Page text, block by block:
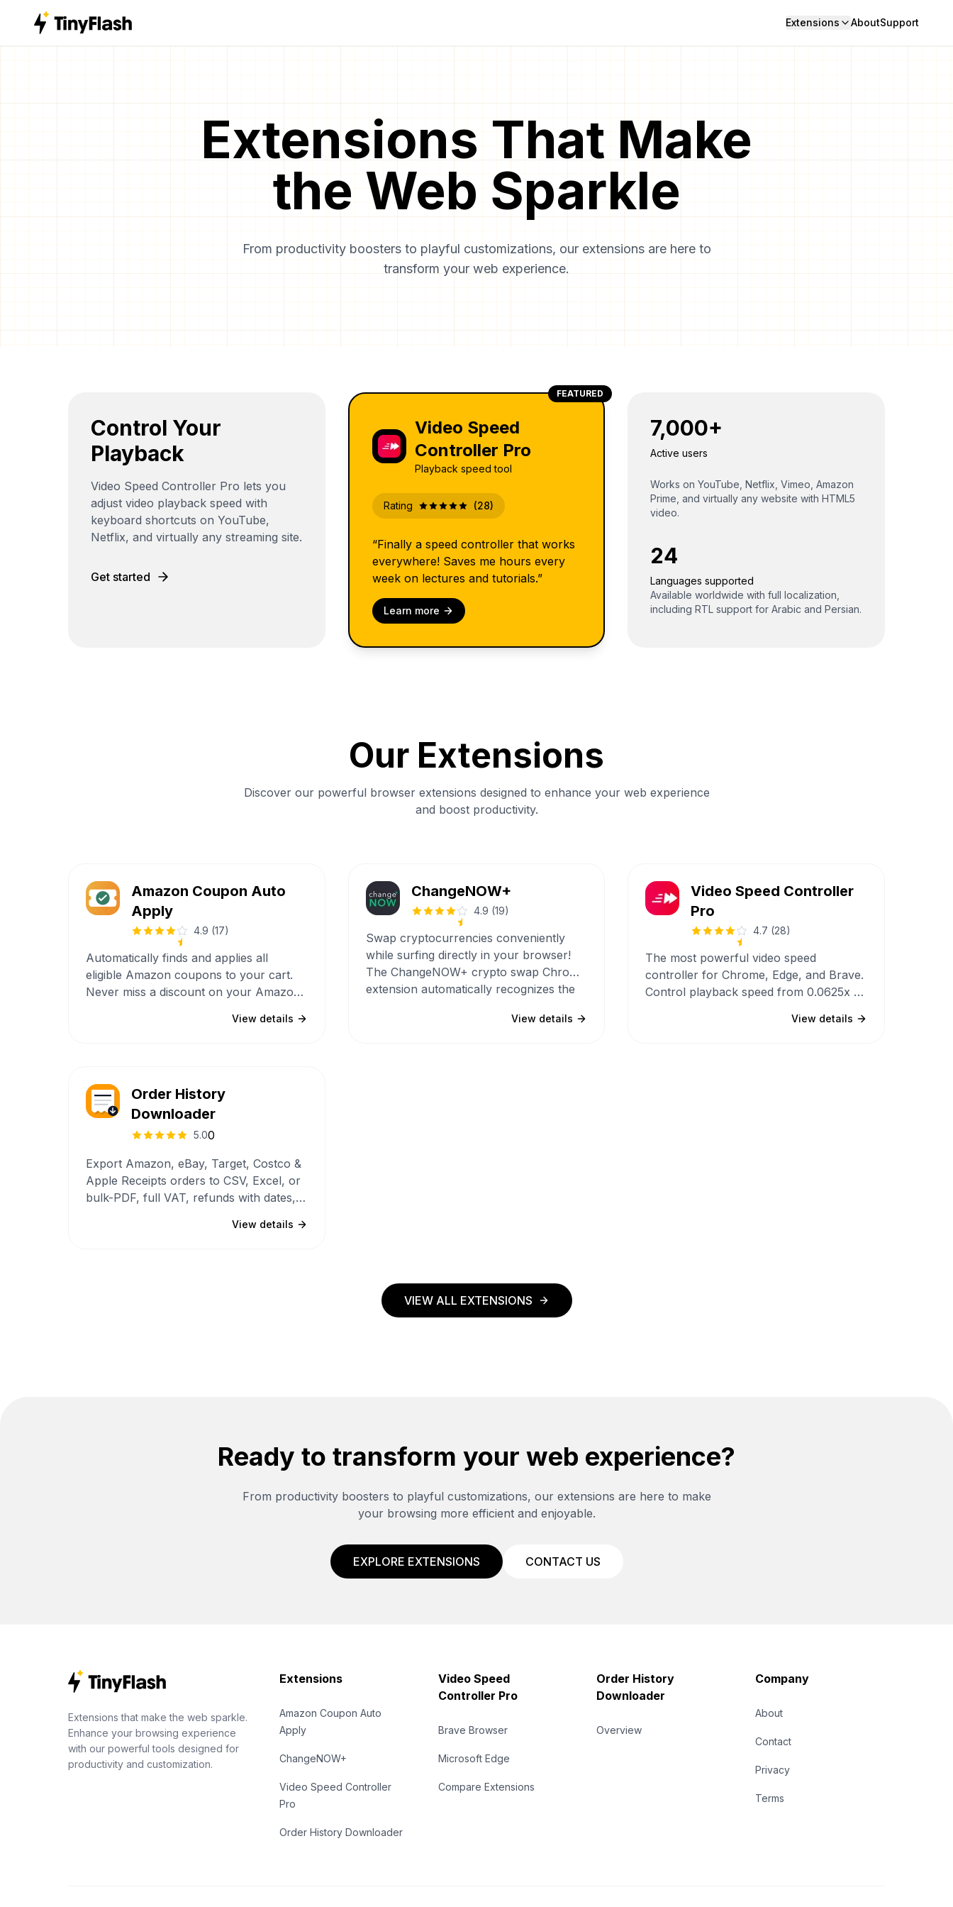
Extensions AboutSupport
Extensions That Make
the Web Sparkle
From productivity boosters to playful customizations, our extensions are here to
transform your web experience.
Control Your
Playback
Video Speed Controller Pro lets you
adjust video playback speed with
keyboard shortcuts on YouTube,
Netflix, and virtually any streaming site.
Get started
FEATURED
Video Speed
Controller Pro
Playback speed tool
Rating (28)
“Finally a speed controller that works
everywhere! Saves me hours every
week on lectures and tutorials.”
Learn more
7,000+
Active users
Works on YouTube, Netflix, Vimeo, Amazon
Prime, and virtually any website with HTML5
video.
24
Languages supported
Available worldwide with full localization,
including RTL support for Arabic and Persian.
Our Extensions
Discover our powerful browser extensions designed to enhance your web experience
and boost productivity.
Amazon Coupon Auto
Apply
4.9 (17)
Automatically finds and applies all
eligible Amazon coupons to your cart.
Never miss a discount on your Amazon
View details
ChangeNOW+
4.9 (19)
Swap cryptocurrencies conveniently
while surfing directly in your browser!
The ChangeNOW+ crypto swap Chrome
extension automatically recognizes the
and logos on any website and makes
View details
Video Speed Controller
Pro
4.7 (28)
The most powerful video speed
controller for Chrome, Edge, and Brave.
Control playback speed from 0.0625x to
HTML5 video with customizable
View details
Order History
Downloader
5.00
Export Amazon, eBay, Target, Costco &
Apple Receipts orders to CSV, Excel, or
bulk-PDF, full VAT, refunds with dates,
+ billing addresses. Multi-account
View details
VIEW ALL EXTENSIONS
Ready to transform your web experience?
From productivity boosters to playful customizations, our extensions are here to make
your browsing more efficient and enjoyable.
EXPLORE EXTENSIONS CONTACT US
Extensions that make the web sparkle.
Enhance your browsing experience
with our powerful tools designed for
productivity and customization.
Extensions
Amazon Coupon Auto
Apply
ChangeNOW+
Video Speed Controller
Pro
Order History Downloader
Video Speed
Controller Pro
Brave Browser
Microsoft Edge
Compare Extensions
Order History
Downloader
Overview
Company
About
Contact
Privacy
Terms